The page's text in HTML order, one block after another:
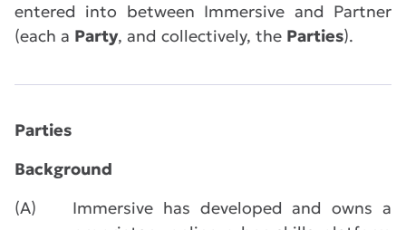
entered into between Immersive and Partner
(each a Party, and collectively, the Parties).
Parties
Background
(A)
Immersive has developed and owns a